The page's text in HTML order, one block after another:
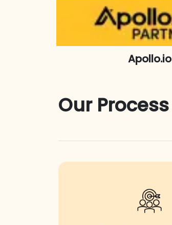
Apollo.io
Our Process